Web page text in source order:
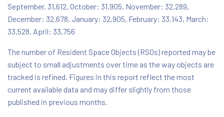
September, 31,612, October: 31,905, November: 32,289,
December: 32,678, January: 32,905, February: 33,143, March:
33,528, April: 33,756
The number of Resident Space Objects (RSOs) reported may be
subject to small adjustments over time as the way objects are
tracked is refined. Figures in this report reflect the most
current available data and may differ slightly from those
published in previous months.